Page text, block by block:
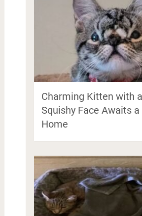
Charming Kitten with
Squishy Face Awaits
Home